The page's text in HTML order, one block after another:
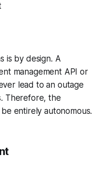
is by design. A
management API or
lead to an outage
Therefore, the
entirely autonomous.